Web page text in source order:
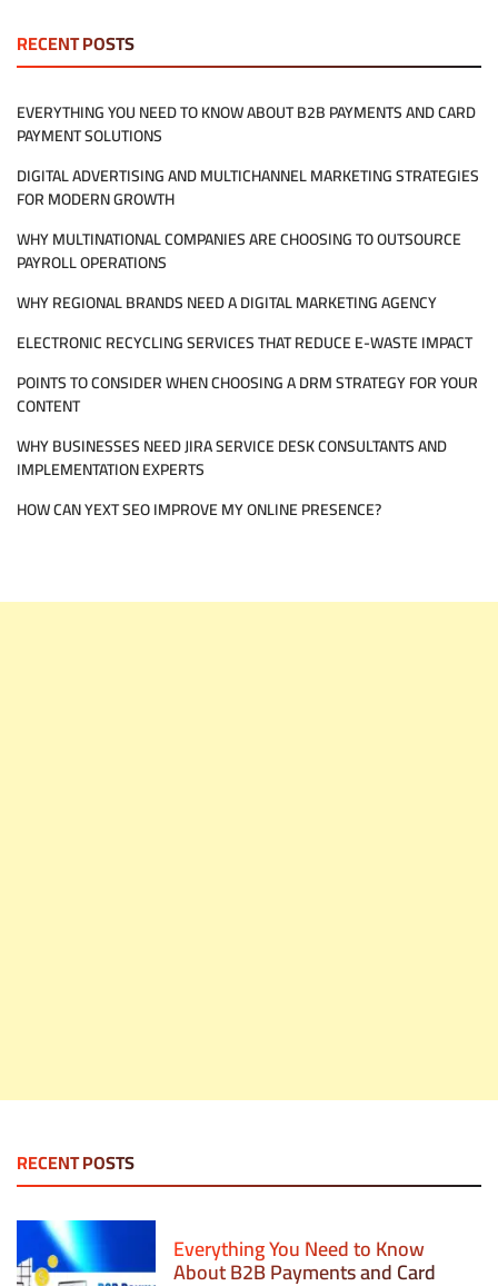
RECENT POSTS
EVERYTHING YOU NEED TO KNOW ABOUT B2B PAYMENTS AND CARD
PAYMENT SOLUTIONS
DIGITAL ADVERTISING AND MULTICHANNEL MARKETING STRATEGIES
FOR MODERN GROWTH
WHY MULTINATIONAL COMPANIES ARE CHOOSING TO OUTSOURCE
PAYROLL OPERATIONS
WHY REGIONAL BRANDS NEED A DIGITAL MARKETING AGENCY
ELECTRONIC RECYCLING SERVICES THAT REDUCE E-WASTE IMPACT
POINTS TO CONSIDER WHEN CHOOSING A DRM STRATEGY FOR YOUR
CONTENT
WHY BUSINESSES NEED JIRA SERVICE DESK CONSULTANTS AND
IMPLEMENTATION EXPERTS
HOW CAN YEXT SEO IMPROVE MY ONLINE PRESENCE?
RECENT POSTS
Everything You Need to Know
About B2B Payments and Card